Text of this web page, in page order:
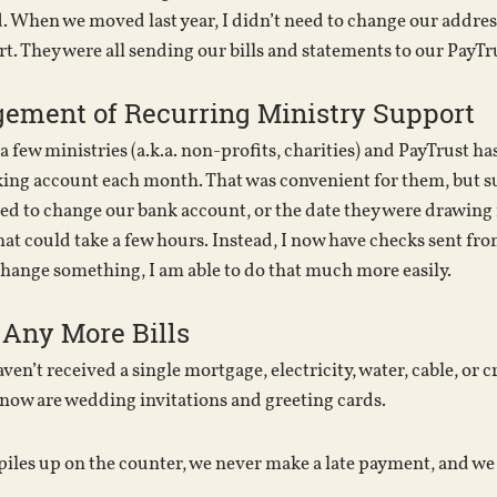
When we moved last year, I didn’t need to change our
They were all sending our bills and statements to our
of Recurring Ministry Support
few ministries (a.k.a. non-profits, charities) and PayTrust
account each month. That was convenient for them, but
to change our bank account, or the date they were
could take a few hours. Instead, I now have checks sent
something, I am able to do that much more easily.
Any More Bills
received a single mortgage, electricity, water, cable, or
are wedding invitations and greeting cards.
up on the counter, we never make a late payment, and